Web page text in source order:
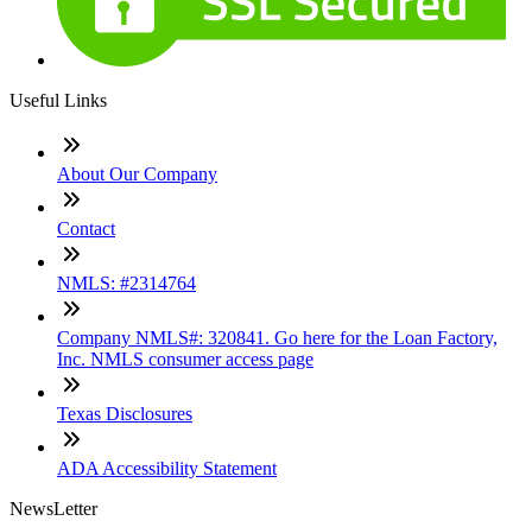
Useful Links
About Our Company
Contact
NMLS: #2314764
Company NMLS#: 320841. Go here for the Loan Factory,
Inc. NMLS consumer access page
Texas Disclosures
ADA Accessibility Statement
NewsLetter